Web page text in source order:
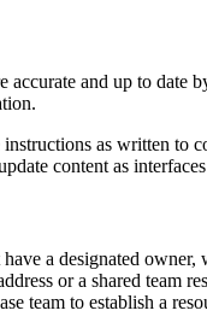
accurate and up to date
as written to
content as
a designated owner,
or a shared team
team to establish a